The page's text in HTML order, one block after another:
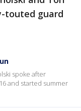
touted guard
spoke after
and started summer